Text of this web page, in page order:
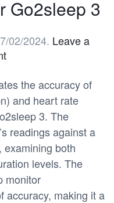
Go2sleep 3
02/2024. Leave a
the accuracy of
and heart rate
3. The
readings against a
examining both
levels. The
monitor
accuracy, making it a